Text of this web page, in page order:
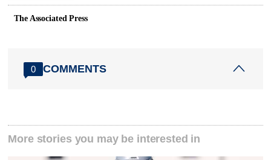
The Associated Press
0 COMMENTS
More stories you may be interested in